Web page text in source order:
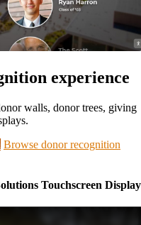
experience
walls, donor trees, giving
Browse donor recognition
Touchscreen Display